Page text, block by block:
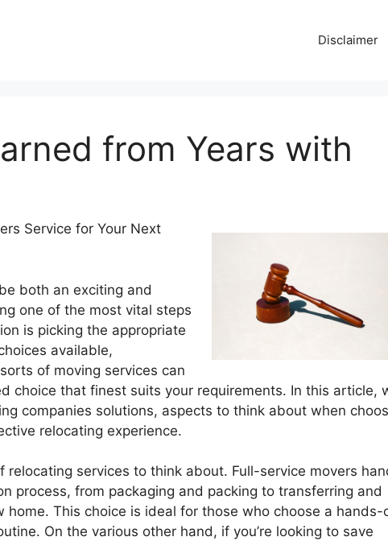
Disclaimer
from Years with
Service for Your Next
both an exciting and
one of the most vital steps
is picking the appropriate
available,
of moving services can
choice that finest suits your requirements. In this article,
companies solutions, aspects to think about when
relocating experience.
relocating services to think about. Full-service movers
process, from packaging and packing to transferring and
home. This choice is ideal for those who choose a hands-
On the various other hand, if you’re looking to save